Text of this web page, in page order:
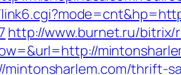
http://www.burnet.ru/
mintonsharlem.com/thrift-